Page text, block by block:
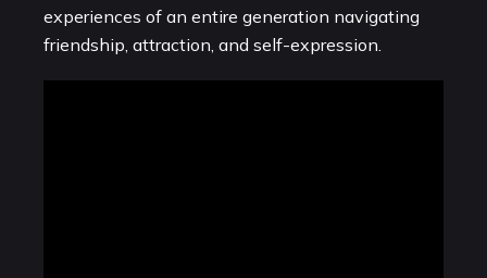
experiences of an entire generation navigating
friendship, attraction, and self-expression.